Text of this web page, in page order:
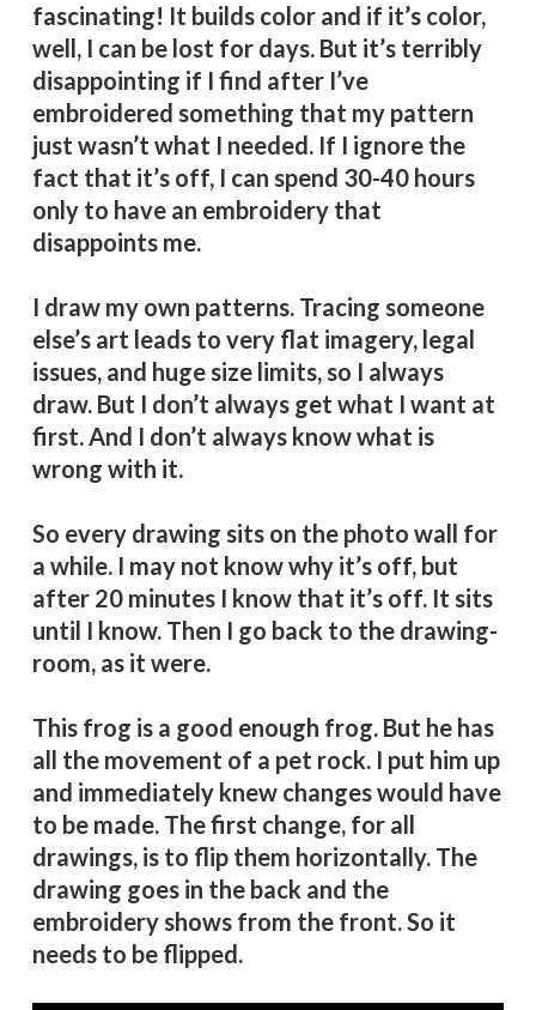
fascinating! It builds color and if it’s color,
well, I can be lost for days. But it’s terribly
disappointing if I find after I’ve
embroidered something that my pattern
just wasn’t what I needed. If I ignore the
fact that it’s off, I can spend 30-40 hours
only to have an embroidery that
disappoints me.
I draw my own patterns. Tracing someone
else’s art leads to very flat imagery, legal
issues, and huge size limits, so I always
draw. But I don’t always get what I want at
first. And I don’t always know what is
wrong with it.
So every drawing sits on the photo wall for
a while. I may not know why it’s off, but
after 20 minutes I know that it’s off. It sits
until I know. Then I go back to the drawing-
room, as it were.
This frog is a good enough frog. But he has
all the movement of a pet rock. I put him up
and immediately knew changes would have
to be made. The first change, for all
drawings, is to flip them horizontally. The
drawing goes in the back and the
embroidery shows from the front. So it
needs to be flipped.